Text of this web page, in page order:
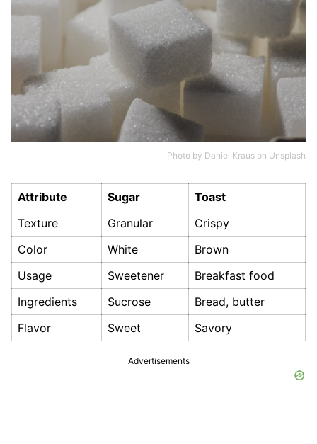
Photo by Daniel Kraus on Unsplash
Attribute Sugar
Toast
Texture
Granular
Crispy
Color
White
Brown
Usage
Sweetener
Breakfast food
Ingredients
Sucrose
Bread, butter
Flavor
Sweet Savory
Advertisements